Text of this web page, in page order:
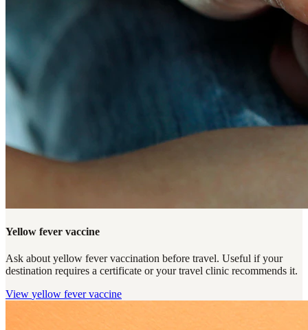
Yellow fever vaccine
Ask about yellow fever vaccination before travel. Useful if your
destination requires a certificate or your travel clinic recommends it.
View yellow fever vaccine